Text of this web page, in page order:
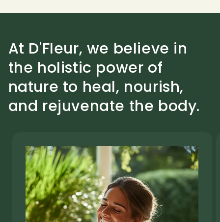
At D'Fleur, we believe in
the holistic power of
nature to heal, nourish,
and rejuvenate the body.